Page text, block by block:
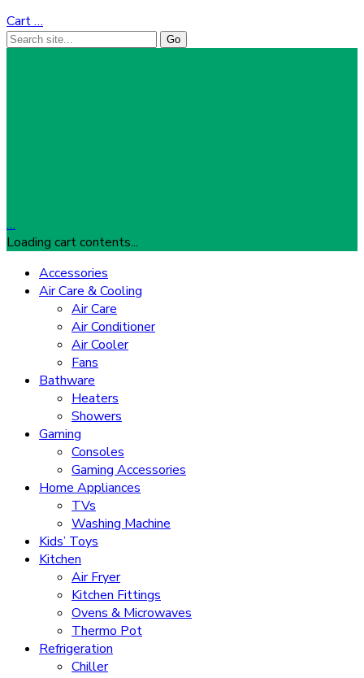
Cart…
…
Loading cart contents...
Accessories
Air Care & Cooling
Air Care
Air Conditioner
Air Cooler
Fans
Bathware
Heaters
Showers
Gaming
Consoles
Gaming Accessories
Home Appliances
TVs
Washing Machine
Kids’ Toys
Kitchen
Air Fryer
Kitchen Fittings
Ovens & Microwaves
Thermo Pot
Refrigeration
Chiller